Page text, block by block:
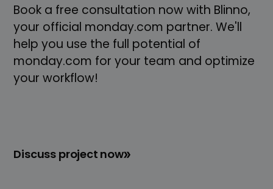
Book a free consultation now with Blinno,
your official monday.com partner. We'll
help you use the full potential of
monday.com for your team and optimize
your workflow!
Discuss project now